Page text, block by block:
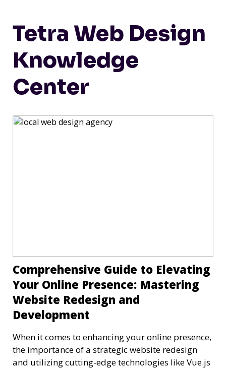
Tetra Web Design
Knowledge
Center
Comprehensive Guide to Elevating
Your Online Presence: Mastering
Website Redesign and
Development
When it comes to enhancing your online presence,
the importance of a strategic website redesign
and utilizing cutting-edge technologies like Vue.js